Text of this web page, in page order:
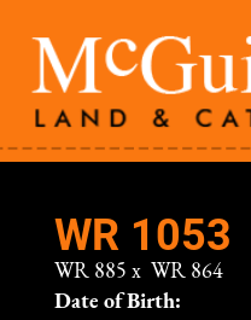
WR 1053
WR 885 x WR 864
Date of Birth: